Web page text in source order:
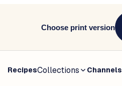
Choose print version
RecipesCollections Channels